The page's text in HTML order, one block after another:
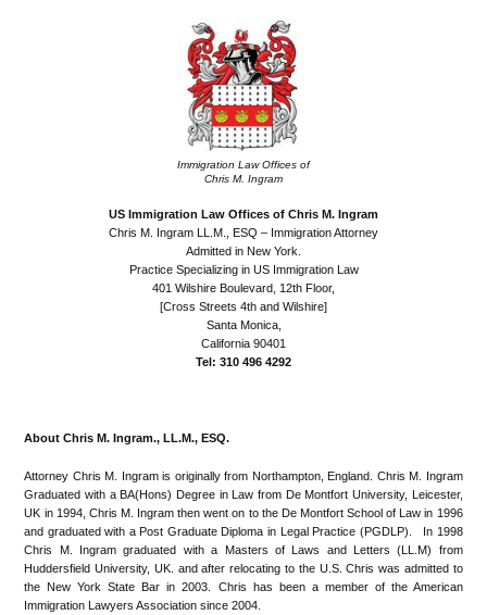
Immigration Law Offices of
Chris M. Ingram
US Immigration Law Offices of Chris M. Ingram
Chris M. Ingram LL.M., ESQ – Immigration Attorney
Admitted in New York.
Practice Specializing in US Immigration Law
401 Wilshire Boulevard, 12th Floor,
[Cross Streets 4th and Wilshire]
Santa Monica,
California 90401
Tel: 310 496 4292
About Chris M. Ingram., LL.M., ESQ.
Attorney Chris M. Ingram is originally from Northampton, England. Chris M. Ingram
Graduated with a BA(Hons) Degree in Law from De Montfort University, Leicester,
UK in 1994, Chris M. Ingram then went on to the De Montfort School of Law in 1996
and graduated with a Post Graduate Diploma in Legal Practice (PGDLP). In 1998
Chris M. Ingram graduated with a Masters of Laws and Letters (LL.M) from
Huddersfield University, UK. and after relocating to the U.S. Chris was admitted to
the New York State Bar in 2003. Chris has been a member of the American
Immigration Lawyers Association since 2004.